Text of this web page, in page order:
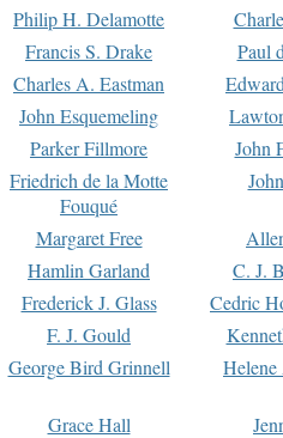
Philip H. Delamotte
Francis S. Drake
Paul
Charles A. Eastman
John Esquemeling
Parker Fillmore
John
Friedrich de la Motte
Fouqué
Margaret Free
Hamlin Garland
C. J.
Frederick J. Glass
Cedric
F. J. Gould
George Bird Grinnell
Grace Hall